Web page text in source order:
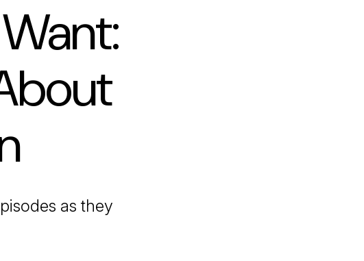
as they